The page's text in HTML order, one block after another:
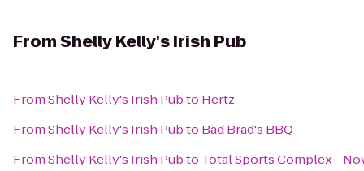
FromShelly Kelly's Irish Pub
FromShelly Kelly's Irish Pubto Hertz
FromShelly Kelly's Irish Pubto Bad Brad's BBQ
FromShelly Kelly's Irish Pubto Total Sports Complex -